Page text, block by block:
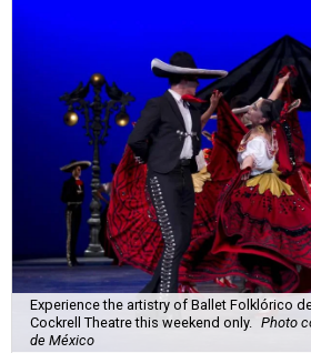
Experience the artistry of Ballet Folklórico
Cockrell Theatre this weekend only.
Photo
de México